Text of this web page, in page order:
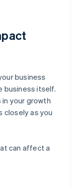
business
business itself.
your growth
closely as you
can affect a